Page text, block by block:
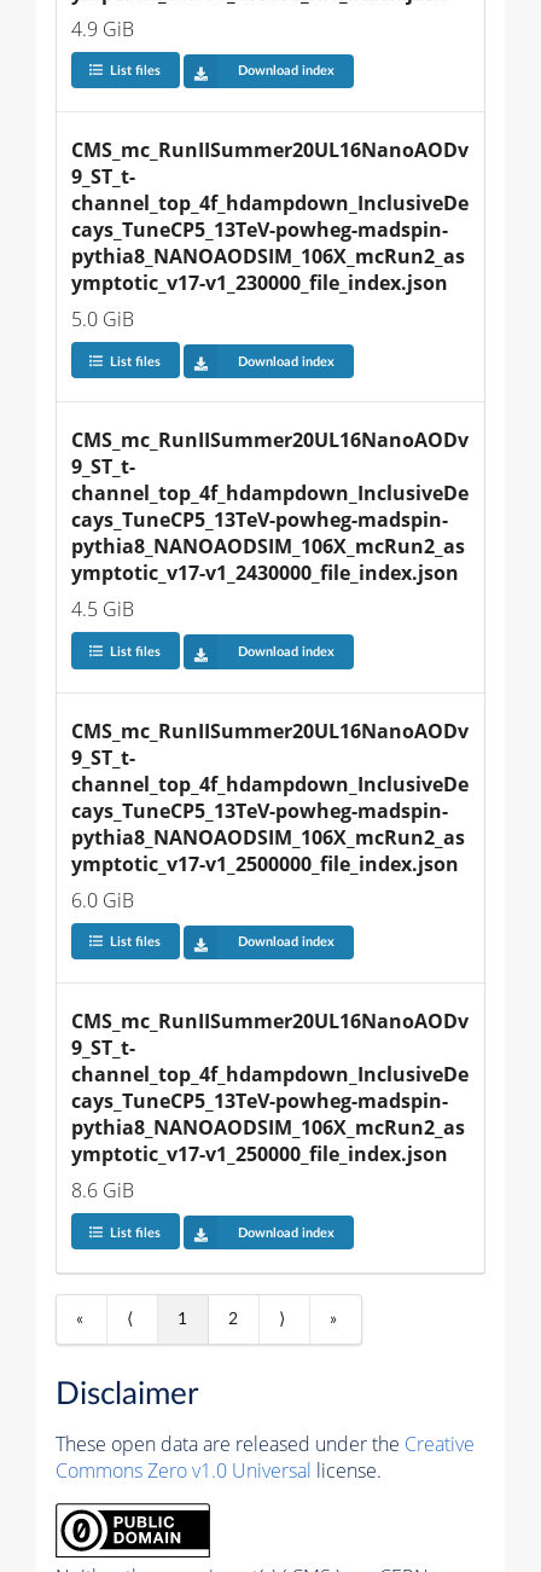
4.9 GiB
List files Download index
CMS_mc_RunIISummer20UL16NanoAODv
9_ST_t-
channel_top_4f_hdampdown_InclusiveDe
cays_TuneCP5_13TeV-powheg-madspin-
pythia8_NANOAODSIM_106X_mcRun2_as
ymptotic_v17-v1_230000_file_index.json
5.0 GiB
List files Download index
CMS_mc_RunIISummer20UL16NanoAODv
9_ST_t-
channel_top_4f_hdampdown_InclusiveDe
cays_TuneCP5_13TeV-powheg-madspin-
pythia8_NANOAODSIM_106X_mcRun2_as
ymptotic_v17-v1_2430000_file_index.json
4.5 GiB
List files Download index
CMS_mc_RunIISummer20UL16NanoAODv
9_ST_t-
channel_top_4f_hdampdown_InclusiveDe
cays_TuneCP5_13TeV-powheg-madspin-
pythia8_NANOAODSIM_106X_mcRun2_as
ymptotic_v17-v1_2500000_file_index.json
6.0 GiB
List files Download index
CMS_mc_RunIISummer20UL16NanoAODv
9_ST_t-
channel_top_4f_hdampdown_InclusiveDe
cays_TuneCP5_13TeV-powheg-madspin-
pythia8_NANOAODSIM_106X_mcRun2_as
ymptotic_v17-v1_250000_file_index.json
8.6 GiB
List files Download index
« ⟨ 1 2 ⟩ »
Disclaimer
These open data are released under the Creative
Commons Zero v1.0 Universal license.